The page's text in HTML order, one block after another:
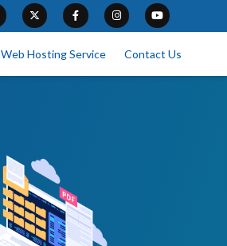
Web Hosting Service Contact Us